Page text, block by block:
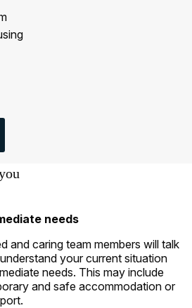
needs
and caring team members will talk
your current situation
needs. This may include
and safe accommodation or